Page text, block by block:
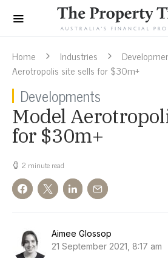
Home Industries
Aerotropolis site sells for $30m+
Developments
Model
for $30m+
2 minute read
Aimee Glossop
21 September 2021, 8:17 am